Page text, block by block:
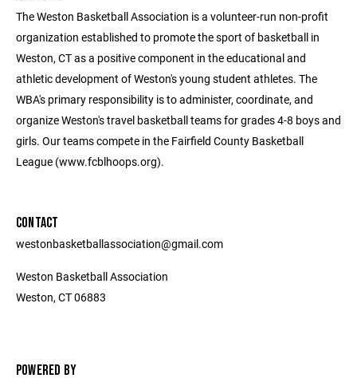
The Weston Basketball Association is a volunteer-run non-profit
organization established to promote the sport of basketball in
Weston, CT as a positive component in the educational and
athletic development of Weston's young student athletes. The
WBA's primary responsibility is to administer, coordinate, and
organize Weston's travel basketball teams for grades 4-8 boys and
girls. Our teams compete in the Fairfield County Basketball
League (www.fcblhoops.org).
CONTACT
westonbasketballassociation@gmail.com
Weston Basketball Association
Weston, CT 06883
POWERED BY